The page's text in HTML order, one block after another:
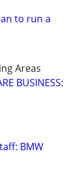
to run a
Areas
BUSINESS:
BMW